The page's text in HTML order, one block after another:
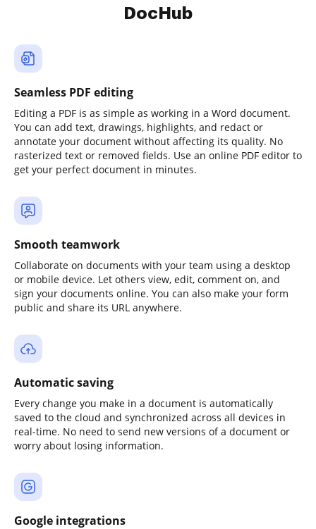
DocHub
Seamless PDF editing
Editing a PDF is as simple as working in a Word document.
You can add text, drawings, highlights, and redact or
annotate your document without affecting its quality. No
rasterized text or removed fields. Use an online PDF editor to
get your perfect document in minutes.
Smooth teamwork
Collaborate on documents with your team using a desktop
or mobile device. Let others view, edit, comment on, and
sign your documents online. You can also make your form
public and share its URL anywhere.
Automatic saving
Every change you make in a document is automatically
saved to the cloud and synchronized across all devices in
real-time. No need to send new versions of a document or
worry about losing information.
Google integrations